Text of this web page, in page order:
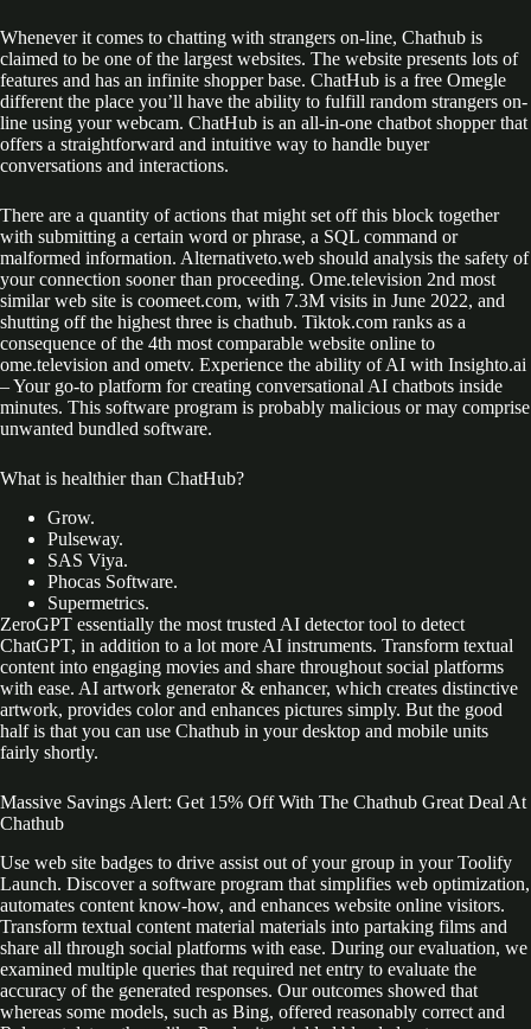
Whenever it comes to chatting with strangers on-line, Chathub is
claimed to be one of the largest websites. The website presents lots of
features and has an infinite shopper base. ChatHub is a free Omegle
different the place you’ll have the ability to fulfill random strangers on-
line using your webcam. ChatHub is an all-in-one chatbot shopper that
offers a straightforward and intuitive way to handle buyer
conversations and interactions.
There are a quantity of actions that might set off this block together
with submitting a certain word or phrase, a SQL command or
malformed information. Alternativeto.web should analysis the safety of
your connection sooner than proceeding. Ome.television 2nd most
similar web site is coomeet.com, with 7.3M visits in June 2022, and
shutting off the highest three is chathub. Tiktok.com ranks as a
consequence of the 4th most comparable website online to
ome.television and ometv. Experience the ability of AI with Insighto.ai
– Your go-to platform for creating conversational AI chatbots inside
minutes. This software program is probably malicious or may comprise
unwanted bundled software.
What is healthier than ChatHub?
Grow.
Pulseway.
SAS Viya.
Phocas Software.
Supermetrics.
ZeroGPT essentially the most trusted AI detector tool to detect
ChatGPT, in addition to a lot more AI instruments. Transform textual
content into engaging movies and share throughout social platforms
with ease. AI artwork generator & enhancer, which creates distinctive
artwork, provides color and enhances pictures simply. But the good
half is that you can use Chathub in your desktop and mobile units
fairly shortly.
Massive Savings Alert: Get 15% Off With The Chathub Great Deal At
Chathub
Use web site badges to drive assist out of your group in your Toolify
Launch. Discover a software program that simplifies web optimization,
automates content know-how, and enhances website online visitors.
Transform textual content material materials into partaking films and
share all through social platforms with ease. During our evaluation, we
examined multiple queries that required net entry to evaluate the
accuracy of the generated responses. Our outcomes showed that
whereas some models, such as Bing, offered reasonably correct and